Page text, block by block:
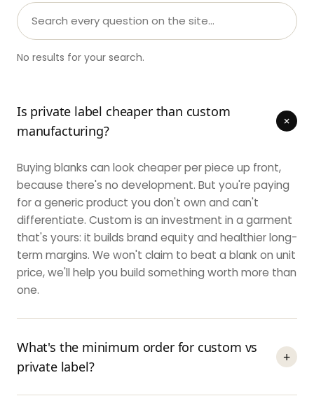
No results for your search.
Is private label cheaper than custom
manufacturing?
+
Buying blanks can look cheaper per piece up front,
because there's no development. But you're paying
for a generic product you don't own and can't
differentiate. Custom is an investment in a garment
that's yours: it builds brand equity and healthier long-
term margins. We won't claim to beat a blank on unit
price, we'll help you build something worth more than
one.
What's the minimum order for custom vs
private label?
+